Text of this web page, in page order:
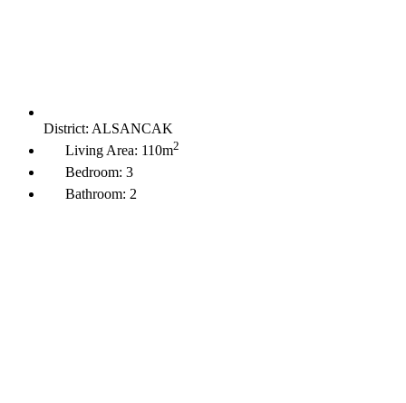
District: ALSANCAK
Living Area: 110m2
Bedroom: 3
Bathroom: 2